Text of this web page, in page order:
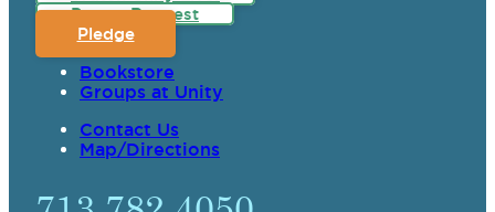
Prayer Request
Pledge
Bookstore
Groups at Unity
Contact Us
Map/Directions